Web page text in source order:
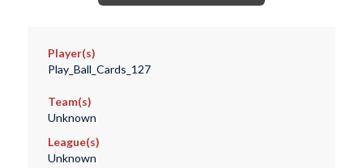
Player(s)
Play_Ball_Cards_127
Team(s)
Unknown
League(s)
Unknown